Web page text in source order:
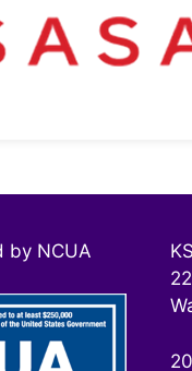
Accounts
by NCUA